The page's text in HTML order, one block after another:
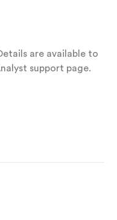
are available to
support page.